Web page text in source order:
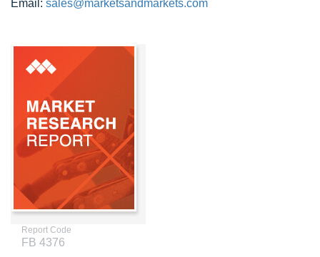
Email: sales@marketsandmarkets.com
Report Code
FB 4376